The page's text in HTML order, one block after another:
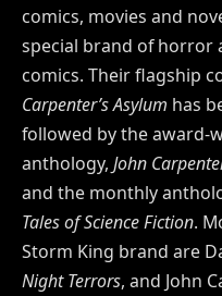
comics, movies and
special brand of horror
comics. Their flagship
Carpenter’s Asylum has
followed by the award-
anthology, John
and the monthly
Tales of Science Fiction.
Storm King brand are
Night Terrors, and John